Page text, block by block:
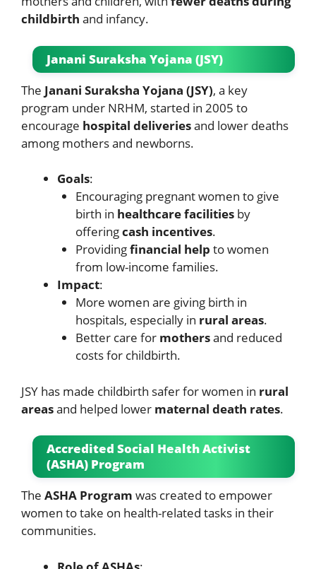
childbirth and infancy.
Janani Suraksha Yojana (JSY)
The Janani Suraksha Yojana (JSY), a key
program under NRHM, started in 2005 to
encourage hospital deliveriesand lower deaths
among mothers and newborns.
Goals:
Encouraging pregnant women to give
birth in healthcare facilitiesby
offeringcash incentives.
Providingfinancial help to women
from low-income families.
Impact:
More women are giving birth in
hospitals, especially in rural areas.
Better care for mothersand reduced
costs for childbirth.
JSY has made childbirth safer for women in rural
areasand helped lower maternal death rates.
Accredited Social Health Activist
(ASHA) Program
The ASHA Program was created to empower
women to take on health-related tasks in their
communities.